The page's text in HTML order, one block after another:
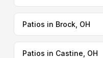
Patios in Brock, OH
Patios in Castine, OH